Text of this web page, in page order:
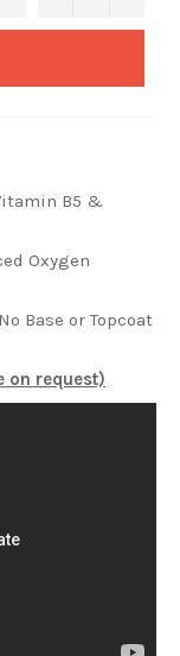
B5 &
Oxygen
Base or Topcoat
on request)